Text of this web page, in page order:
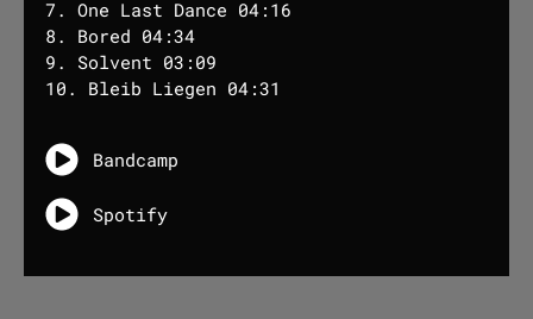
7. One Last Dance 04:16
8. Bored 04:34
9. Solvent 03:09
10. Bleib Liegen 04:31
Bandcamp
Spotify